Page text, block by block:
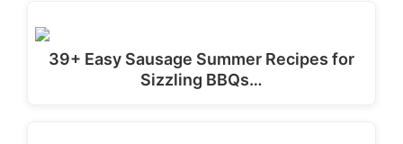
39+ Easy Sausage Summer Recipes for
Sizzling BBQs…